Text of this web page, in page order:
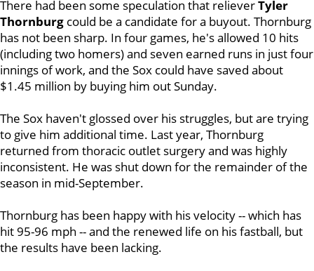
There had been some speculation that relieverTyler
Thornburg could be a candidate for a buyout. Thornburg
has not been sharp. In four games, he's allowed 10 hits
(including two homers) and seven earned runs in just four
innings of work, and the Sox could have saved about
$1.45 million by buying him out Sunday.
The Sox haven't glossed over his struggles, but are trying
to give him additional time. Last year, Thornburg
returned from thoracic outlet surgery and was highly
inconsistent. He was shut down for the remainder of the
season in mid-September.
Thornburg has been happy with his velocity -- which has
hit 95-96 mph -- and the renewed life on his fastball, but
the results have been lacking.